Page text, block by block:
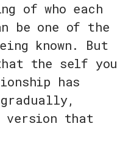
of who each
be one of the
known. But
the self you
has
version that